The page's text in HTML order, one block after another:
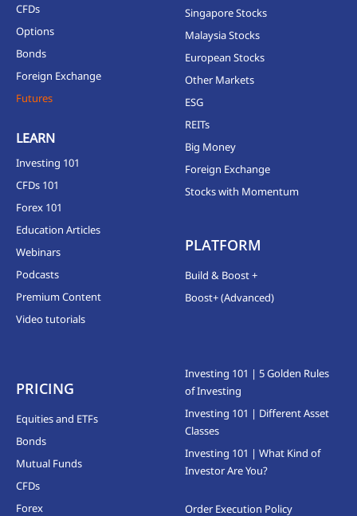
CFDs
Options
Bonds
Foreign Exchange
Futures
LEARN
Investing 101
CFDs 101
Forex 101
Education Articles
Webinars
Podcasts
Premium Content
Video tutorials
Singapore Stocks
Malaysia Stocks
European Stocks
Other Markets
ESG
REITs
Big Money
Foreign Exchange
Stocks with Momentum
PLATFORM
Build & Boost +
Boost+ (Advanced)
PRICING
Equities and ETFs
Bonds
Mutual Funds
CFDs
Forex
Investing 101 | 5 Golden Rules
of Investing
Investing 101 | Different Asset
Classes
Investing 101 | What Kind of
Investor Are You?
Order Execution Policy